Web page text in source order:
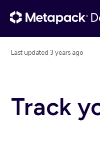
Quick start
Last updated3 years ago
Track